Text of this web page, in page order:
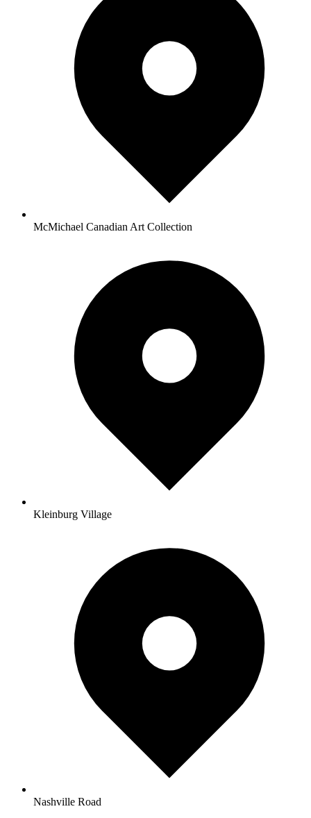
McMichael Canadian Art Collection
Kleinburg Village
Nashville Road